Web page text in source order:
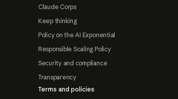
Claude Corps
Keep thinking
Policy on the AI Exponential
Responsible Scaling Policy
Security and compliance
Transparency
Terms and policies